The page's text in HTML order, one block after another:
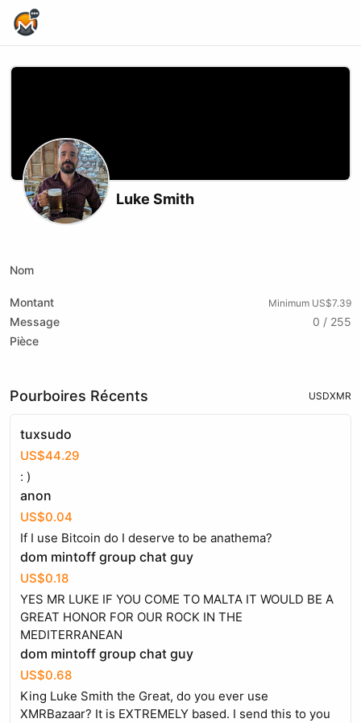
Luke Smith
Nom
Montant Minimum US$7.39
Message
0 / 255
Pièce
Pourboires Récents USDXMR
tuxsudo
US$44.29
: )
anon
US$0.04
If I use Bitcoin do I deserve to be anathema?
dom mintoff group chat guy
US$0.18
YES MR LUKE IF YOU COME TO MALTA IT WOULD BE A
GREAT HONOR FOR OUR ROCK IN THE
MEDITERRANEAN
dom mintoff group chat guy
US$0.68
King Luke Smith the Great, do you ever use
XMRBazaar? It is EXTREMELY based. I send this to you